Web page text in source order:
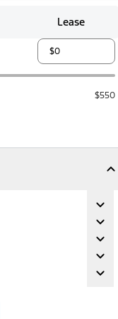
Lease
$550